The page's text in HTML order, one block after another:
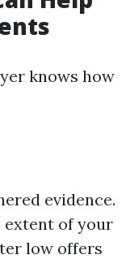
knows how
evidence.
extent of your
low offers